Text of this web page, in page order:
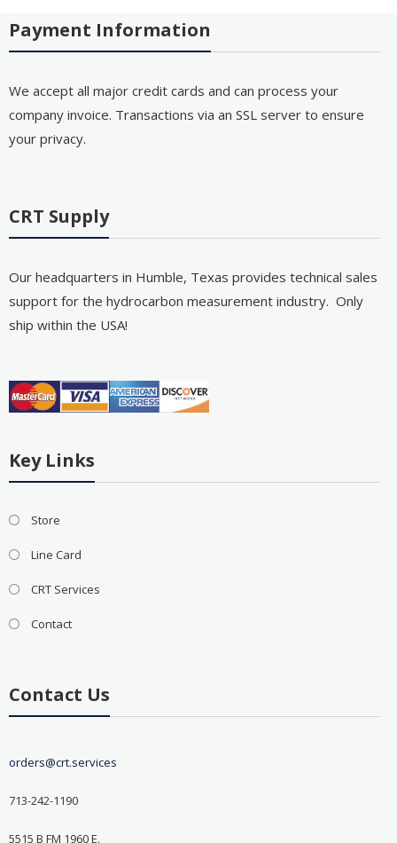
Payment Information
We accept all major credit cards and can process your
company invoice. Transactions via an SSL server to ensure
your privacy.
CRT Supply
Our headquarters in Humble, Texas provides technical sales
support for the hydrocarbon measurement industry. Only
ship within the USA!
Key Links
Store
Line Card
CRT Services
Contact
Contact Us
orders@crt.services
713-242-1190
5515 B FM 1960 E.